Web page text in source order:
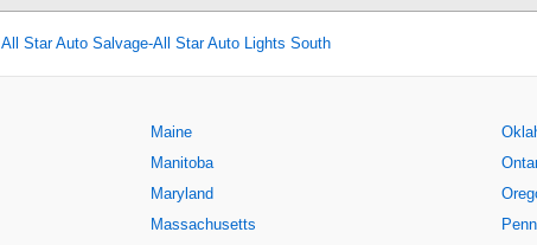
All Star Auto Salvage-All Star Auto Lights South
Maine
Manitoba
Maryland
Massachusetts